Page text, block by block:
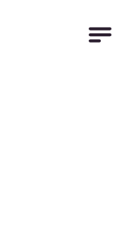
Open